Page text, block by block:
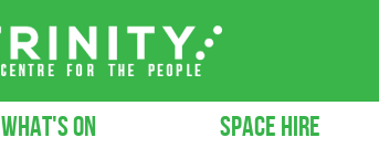
WHAT'S ON SPACE HIRE